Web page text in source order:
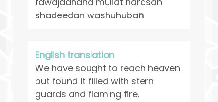
shadeedan washuhuban
English translation
We have sought to reach heaven
but found it filled with stern
guards and flaming fire.